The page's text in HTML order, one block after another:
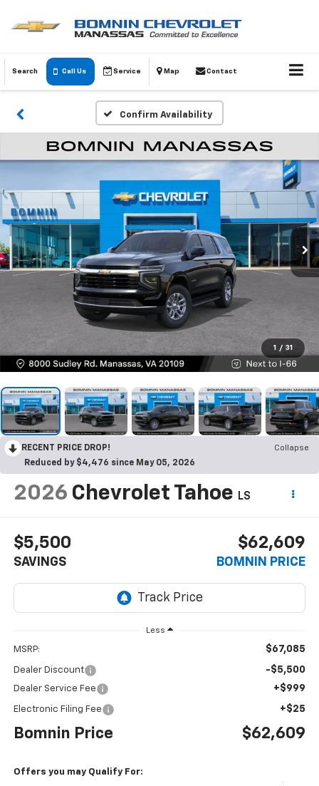
Search Call Us Service Map Contact
Confirm Availability
1 / 31
RECENT PRICE DROP!
Collapse
Reduced by $4,476 since May 05, 2026
2026 Chevrolet Tahoe LS
$5,500
SAVINGS
$62,609
BOMNIN PRICE
Less
MSRP: $67,085
Dealer Discount -$5,500
Dealer Service Fee +$999
Electronic Filing Fee +$25
Bomnin Price $62,609
Offers you may Qualify For: